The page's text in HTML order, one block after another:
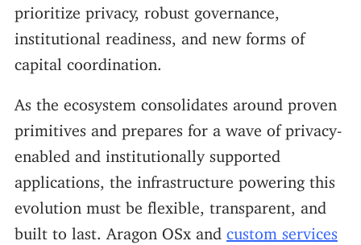
prioritize privacy, robust governance,
institutional readiness, and new forms of
capital coordination.
As the ecosystem consolidates around proven
primitives and prepares for a wave of privacy-
enabled and institutionally supported
applications, the infrastructure powering this
evolution must be flexible, transparent, and
built to last. Aragon OSx and custom services